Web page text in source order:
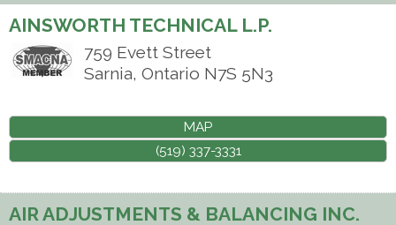
AINSWORTH TECHNICAL L.P.
759 Evett Street
Sarnia, Ontario N7S 5N3
MAP
(519) 337-3331
AIR ADJUSTMENTS & BALANCING INC.